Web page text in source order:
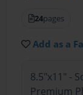
24pages
Add as a
8.5"x11" -
Premium